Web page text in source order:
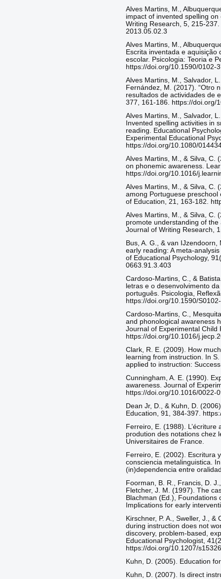
Alves Martins, M.,
impact of invented spelling
Writing Research, 5, 215-
2013.05.02.3
Alves Martins, M.,
Escrita inventada e
escolar. Psicologia: Teoria e
https://doi.org/10.1590/0102-
Alves Martins, M., Salvador,
Fernández, M. (2017). “Otro
resultados de actividades de
377, 161-186. https://doi.org/
Alves Martins, M., Salvador,
Invented spelling activities in
reading. Educational
Experimental Educational
https://doi.org/10.1080/
Alves Martins, M., & Silva, C.
on phonemic awareness.
https://doi.org/10.1016/
Alves Martins, M., & Silva, C.
among Portuguese
of Education, 21, 163-182.
Alves Martins, M., & Silva, C.
promote understanding of
Journal of Writing Research,
Bus, A. G., & van
early reading: A meta-
of Educational Psychology,
0663.91.3.403
Cardoso-Martins, C., &
letras e o desenvolvimento
português. Psicologia,
https://doi.org/10.1590/
Cardoso-Martins, C.,
and phonological awareness
Journal of Experimental Child
https://doi.org/10.1016/
Clark, R. E. (2009). How
learning from instruction. In
applied to instruction:
Cunningham, A. E. (1990).
awareness. Journal of
https://doi.org/10.1016/0022-
Dean Jr, D., & Kuhn, D.
Education, 91, 384-397.
Ferreiro, E. (1988).
prodution des notations chez
Universitaires de France.
Ferreiro, E. (2002). Escritura
consciencia metalinguistica.
(in)dependencia entre
Foorman, B. R., Francis, D.
Fletcher, J. M. (1997). The
Blachman (Ed.), Foundations
Implications for early
Kirschner, P. A., Sweller, J.,
during instruction does not
discovery, problem-based,
Educational Psychologist,
https://doi.org/10.1207/
Kuhn, D. (2005). Education
Kuhn, D. (2007). Is direct